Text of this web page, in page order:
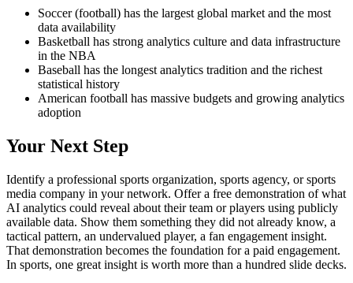
Soccer (football) has the largest global market and the most
data availability
Basketball has strong analytics culture and data infrastructure
in the NBA
Baseball has the longest analytics tradition and the richest
statistical history
American football has massive budgets and growing analytics
adoption
Your Next Step
Identify a professional sports organization, sports agency, or sports
media company in your network. Offer a free demonstration of what
AI analytics could reveal about their team or players using publicly
available data. Show them something they did not already know, a
tactical pattern, an undervalued player, a fan engagement insight.
That demonstration becomes the foundation for a paid engagement.
In sports, one great insight is worth more than a hundred slide decks.